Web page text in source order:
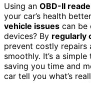
Using an OBD-II
your car’s health
vehicle issues can be
devices? By regularly
prevent costly repairs
smoothly. It’s a
saving you time and
car tell you what’s